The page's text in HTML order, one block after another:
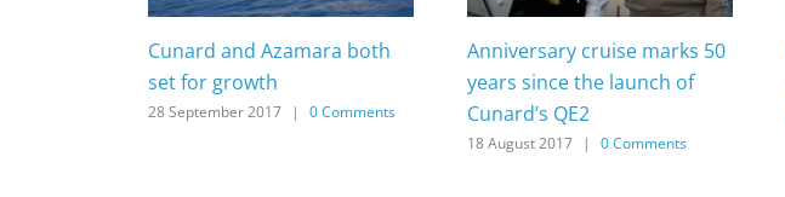
Cunard and Azamara both
set for growth
28 September 2017 | 0 Comments
Anniversary cruise marks 50
years since the launch of
Cunard’s QE2
18 August 2017 | 0 Comments